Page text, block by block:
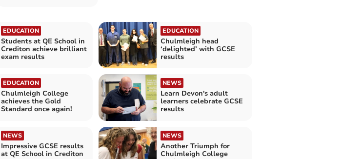
EDUCATION
Students at QE School in
Crediton achieve brilliant
exam results
EDUCATION
Chulmleigh head
‘delighted’ with GCSE
results
EDUCATION
Chulmleigh College
achieves the Gold
Standard once again!
NEWS
Learn Devon's adult
learners celebrate GCSE
results
NEWS
Impressive GCSE results
at QE School in Crediton
NEWS
Another Triumph for
Chulmleigh College